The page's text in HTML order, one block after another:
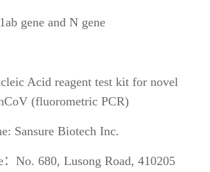
gene and N gene
Acid reagent test kit for novel
(fluorometric PCR)
Sansure Biotech Inc.
No. 680, Lusong Road, 410205